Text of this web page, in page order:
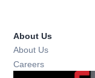
About Us
About Us
Careers